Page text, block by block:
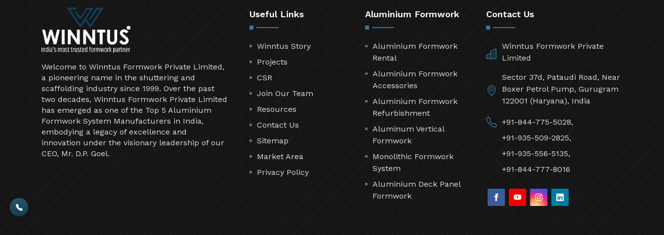
Welcome to Winntus Formwork Private Limited,
a pioneering name in the shuttering and
scaffolding industry since 1999. Over the past
two decades, Winntus Formwork Private Limited
has emerged as one of the Top 5 Aluminium
Formwork System Manufacturers in India,
embodying a legacy of excellence and
innovation under the visionary leadership of our
CEO, Mr. D.P. Goel.
Useful Links
Winntus Story
Projects
CSR
Join Our Team
Resources
Contact Us
Sitemap
Market Area
Privacy Policy
Aluminium Formwork
Aluminium Formwork
Rental
Aluminium Formwork
Accessories
Aluminium Formwork
Refurbishment
Aluminum Vertical
Formwork
Monolithic Formwork
System
Aluminium Deck Panel
Formwork
Contact Us
Winntus Formwork Private
Limited
Sector 37d, Pataudi Road, Near
Boxer Petrol Pump, Gurugram
122001 (Haryana), India
+91-844-775-5028,
+91-935-509-2825,
+91-935-556-5135,
+91-844-777-8016